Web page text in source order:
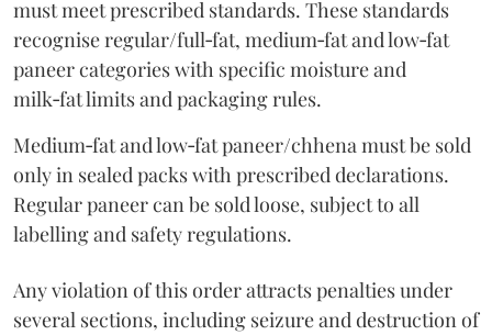
must meet prescribed standards. These standards
recognise regular/full‑fat, medium‑fat and low‑fat
paneer categories with specific moisture and
milk‑fat limits and packaging rules.
Medium‑fat and low‑fat paneer/chhena must be sold
only in sealed packs with prescribed declarations.
Regular paneer can be sold loose, subject to all
labelling and safety regulations.
Any violation of this order attracts penalties under
several sections, including seizure and destruction of